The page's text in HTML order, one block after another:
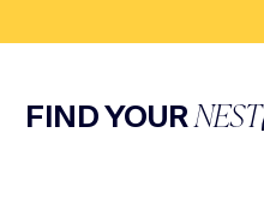
FIND YOURNEST